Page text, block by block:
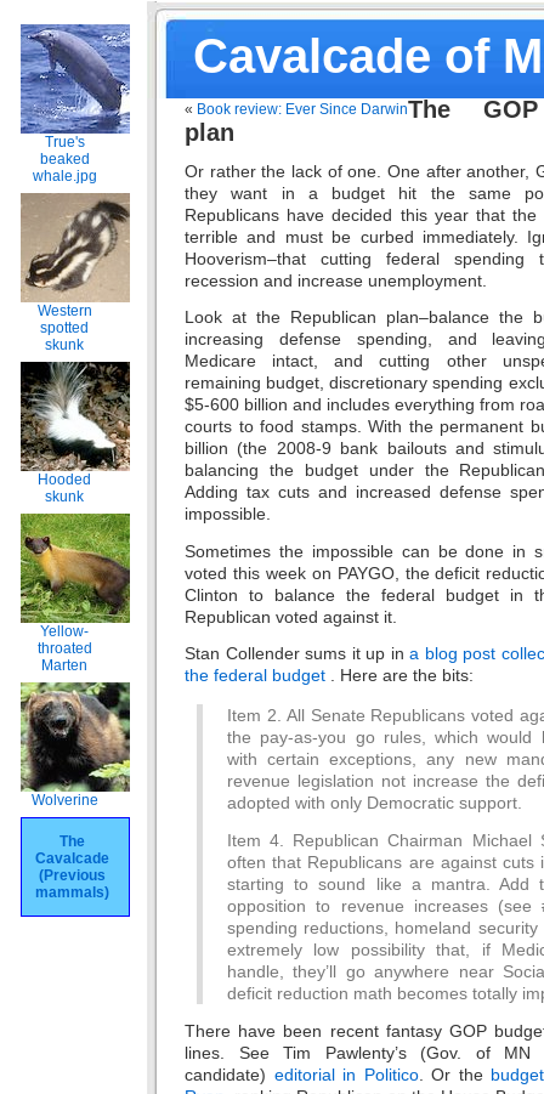
Cavalcade of
True's
beaked
whale.jpg
Western
spotted
skunk
Hooded
skunk
Yellow-
throated
Marten
Wolverine
The
Cavalcade
(Previous
mammals)
« Book review: Ever Since DarwinThe
plan
Or rather the lack of one. One after another,
they want in a budget hit the same
Republicans have decided this year that
terrible and must be curbed immediately.
Hooverism–that cutting federal
recession and increase unemployment.
Look at the Republican plan–balance the
increasing defense spending, and
Medicare intact, and cutting other
remaining budget, discretionary spending
$5-600 billion and includes everything from
courts to food stamps. With the permanent
billion (the 2008-9 bank bailouts and
balancing the budget under the
Adding tax cuts and increased defense
impossible.
Sometimes the impossible can be done in
voted this week on PAYGO, the deficit
Clinton to balance the federal budget in
Republican voted against it.
Stan Collender sums it up in a blog post
the federal budget . Here are the bits:
Item 2. All Senate Republicans voted
the pay-as-you go rules, which would
with certain exceptions, any new
revenue legislation not increase the
adopted with only Democratic support.
Item 4. Republican Chairman Michael
often that Republicans are against cuts
starting to sound like a mantra. Add
opposition to revenue increases (see
spending reductions, homeland
extremely low possibility that, if
handle, they’ll go anywhere near
deficit reduction math becomes totally
There have been recent fantasy GOP
lines. See Tim Pawlenty’s (Gov. of MN
candidate) editorial in Politico. Or the